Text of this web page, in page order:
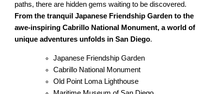
paths, there are hidden gems waiting to be discovered.
From the tranquil Japanese Friendship Garden to the
awe-inspiring Cabrillo National Monument, a world of
unique adventures unfolds in San Diego.
Japanese Friendship Garden
Cabrillo National Monument
Old Point Loma Lighthouse